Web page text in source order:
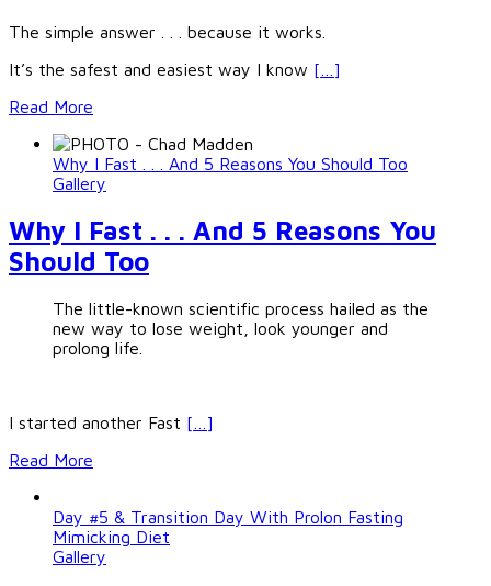
The simple answer . . . because it works.
It’s the safest and easiest way I know […]
Read More
Why I Fast . . . And 5 Reasons You Should Too
Gallery
Why I Fast . . . And 5 Reasons You
Should Too
The little-known scientific process hailed as the
new way to lose weight, look younger and
prolong life.
I started another Fast […]
Read More
Day #5 & Transition Day With Prolon Fasting
Mimicking Diet
Gallery